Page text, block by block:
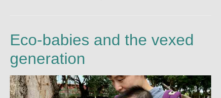
Eco-babies and the vexed
generation